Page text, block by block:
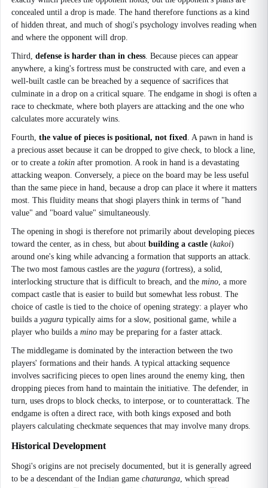
concealed until a drop is made. The hand therefore functions as a kind
of hidden threat, and much of shogi's psychology involves reading when
and where the opponent will drop.
Third, defense is harder than in chess. Because pieces can appear
anywhere, a king's fortress must be constructed with care, and even a
well-built castle can be breached by a sequence of sacrifices that
culminate in a drop on a critical square. The endgame in shogi is often a
race to checkmate, where both players are attacking and the one who
calculates more accurately wins.
Fourth, the value of pieces is positional, not fixed. A pawn in hand is
a precious asset because it can be dropped to give check, to block a line,
or to create a tokin after promotion. A rook in hand is a devastating
attacking weapon. Conversely, a piece on the board may be less useful
than the same piece in hand, because a drop can place it where it matters
most. This fluidity means that shogi players think in terms of "hand
value" and "board value" simultaneously.
The opening in shogi is therefore not primarily about developing pieces
toward the center, as in chess, but about building a castle (kakoi)
around one's king while advancing a formation that supports an attack.
The two most famous castles are the yagura (fortress), a solid,
interlocking structure that is difficult to breach, and the mino, a more
compact castle that is easier to build but somewhat less robust. The
choice of castle is tied to the choice of opening strategy: a player who
builds a yagura typically aims for a slow, positional game, while a
player who builds a mino may be preparing for a faster attack.
The middlegame is dominated by the interaction between the two
players' formations and their hands. A typical attacking sequence
involves sacrificing pieces to open lines around the enemy king, then
dropping pieces from hand to maintain the initiative. The defender, in
turn, uses drops to block checks, to interpose, or to counterattack. The
endgame is often a direct race, with both kings exposed and both
players calculating checkmate sequences that may involve many drops.
Historical Development
Shogi's origins are not precisely documented, but it is generally agreed
to be a descendant of the Indian game chaturanga, which spread